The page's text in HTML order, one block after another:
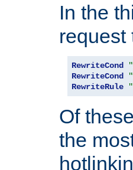
In the
request
RewriteCond
RewriteCond
RewriteRule
Of
the